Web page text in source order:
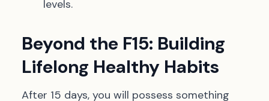
levels.
Beyond the F15: Building
Lifelong Healthy Habits
After 15 days, you will possess something